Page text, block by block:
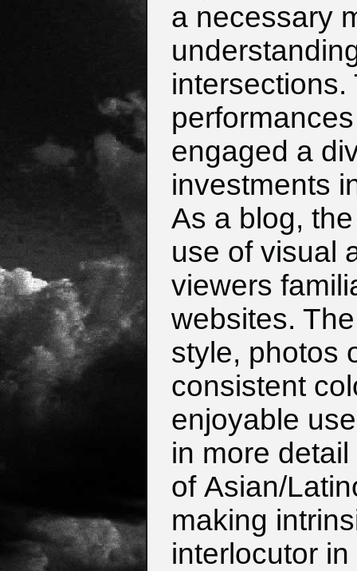
a necessary
engaged a
investments
As a blog,
use of visual
viewers
websites.
style, photos
consistent
enjoyable
in more
of Asian/
making
interlocutor